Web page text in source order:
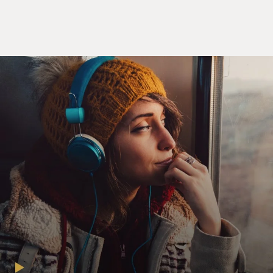
And that was the stunning thing, that Britain had not
just 13 colonies, but 26. The other 13 were in the
Caribbean. And they're by far the most profitable, a
great engine of wealth for this far-flung British empire
because it's based almost entirely on slave labor. And
that the prize of North America has been contested by
the Dutch, by the Spanish, by the French, by the
English for centuries. And that our revolution, which is
our little fight with the mother country, is in fact the
fourth global war over the prize of North America.
GROSS: One of the things that really surprised me - we
always talk, especially now, about how divided our
nation is.